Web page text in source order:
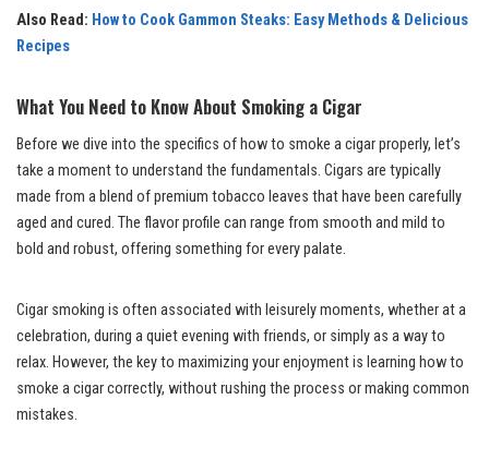
Also Read: How to Cook Gammon Steaks: Easy Methods & Delicious
Recipes
What You Need to Know About Smoking a Cigar
Before we dive into the specifics of how to smoke a cigar properly, let’s
take a moment to understand the fundamentals. Cigars are typically
made from a blend of premium tobacco leaves that have been carefully
aged and cured. The flavor profile can range from smooth and mild to
bold and robust, offering something for every palate.
Cigar smoking is often associated with leisurely moments, whether at a
celebration, during a quiet evening with friends, or simply as a way to
relax. However, the key to maximizing your enjoyment is learning how to
smoke a cigar correctly, without rushing the process or making common
mistakes.